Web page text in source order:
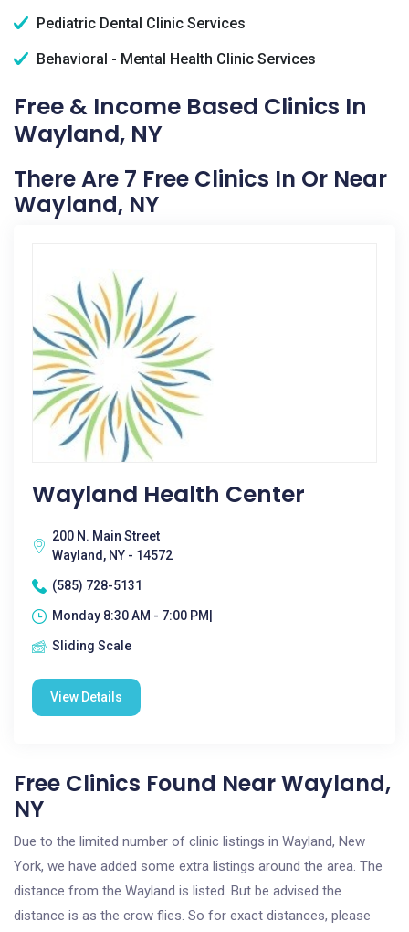
Pediatric Dental Clinic Services
Behavioral - Mental Health Clinic Services
Free & Income Based Clinics In
Wayland, NY
There Are 7 Free Clinics In Or Near
Wayland, NY
Wayland Health Center
200 N. Main Street
Wayland, NY - 14572
(585) 728-5131
Monday 8:30 AM - 7:00 PM|
Sliding Scale
View Details
Free Clinics Found Near Wayland,
NY
Due to the limited number of clinic listings in Wayland, New
York, we have added some extra listings around the area. The
distance from the Wayland is listed. But be advised the
distance is as the crow flies. So for exact distances, please